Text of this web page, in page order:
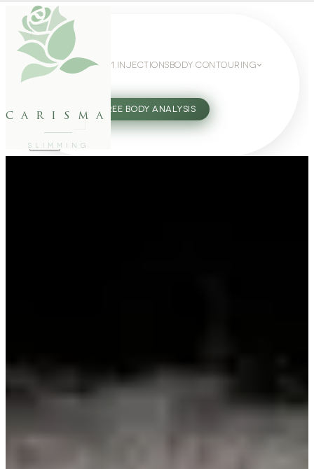
carisma
SLIMMING
WEIGHT LOSS GLP-1 INJECTIONS BODY CONTOURING
27802062 FREE BODY ANALYSIS